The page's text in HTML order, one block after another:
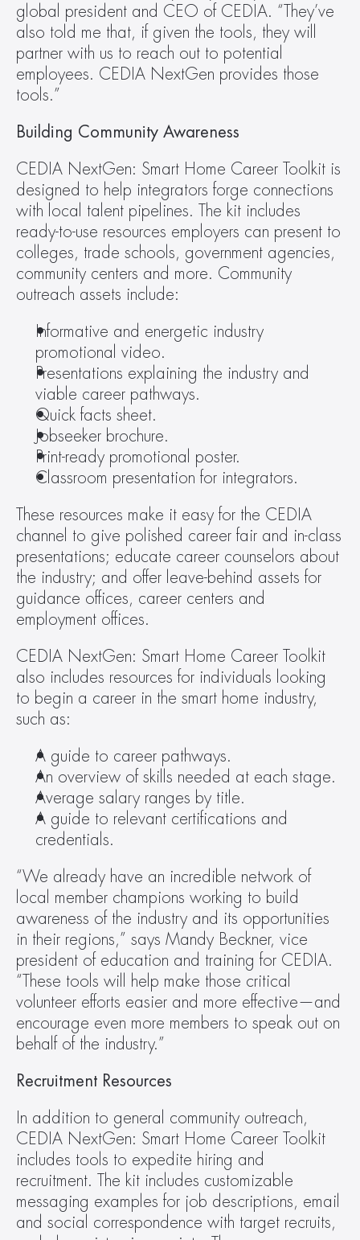
global president and CEO of CEDIA. “They’ve
also told me that, if given the tools, they will
partner with us to reach out to potential
employees. CEDIA NextGen provides those
tools.”
Building Community Awareness
CEDIA NextGen: Smart Home Career Toolkit is
designed to help integrators forge connections
with local talent pipelines. The kit includes
ready-to-use resources employers can present to
colleges, trade schools, government agencies,
community centers and more. Community
outreach assets include:
Informative and energetic industry
promotional video.
Presentations explaining the industry and
viable career pathways.
Quick facts sheet.
Jobseeker brochure.
Print-ready promotional poster.
Classroom presentation for integrators.
These resources make it easy for the CEDIA
channel to give polished career fair and in-class
presentations; educate career counselors about
the industry; and offer leave-behind assets for
guidance offices, career centers and
employment offices.
CEDIA NextGen: Smart Home Career Toolkit
also includes resources for individuals looking
to begin a career in the smart home industry,
such as:
A guide to career pathways.
An overview of skills needed at each stage.
Average salary ranges by title.
A guide to relevant certifications and
credentials.
“We already have an incredible network of
local member champions working to build
awareness of the industry and its opportunities
in their regions,” says Mandy Beckner, vice
president of education and training for CEDIA.
“These tools will help make those critical
volunteer efforts easier and more effective—and
encourage even more members to speak out on
behalf of the industry.”
Recruitment Resources
In addition to general community outreach,
CEDIA NextGen: Smart Home Career Toolkit
includes tools to expedite hiring and
recruitment. The kit includes customizable
messaging examples for job descriptions, email
and social correspondence with target recruits,